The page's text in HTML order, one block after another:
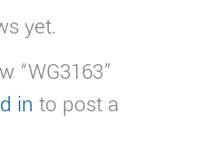
yet.
“WG3163”
in to post a